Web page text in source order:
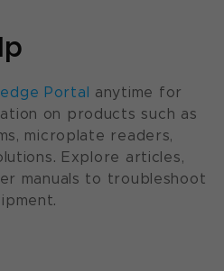
Portal
anytime for
on products such as
microplate readers,
Explore articles,
manuals to troubleshoot